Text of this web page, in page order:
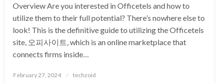
Overview Are you interested in Officetels and how to
utilize them to their full potential? There’s nowhere else to
look! This is the definitive guide to utilizing the Officetels
site, 오피사이트, which is an online marketplace that
connects firms inside…
Posted
February 27, 2024 techzoid